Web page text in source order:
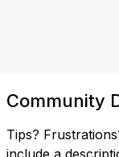
Community
Tips?
include a